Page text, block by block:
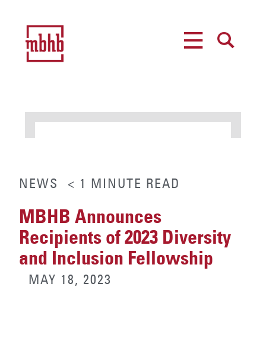
NEWS < 1 MINUTE READ
MBHB Announces
Recipients of 2023 Diversity
and Inclusion Fellowship
MAY 18, 2023